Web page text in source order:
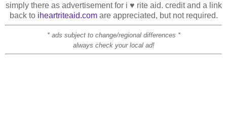
simply there as advertisement for i ♥ rite aid. credit and a link
back to iheartriteaid.comare appreciated, but not required.
* ads subject to change/regional differences *
always check your local ad!